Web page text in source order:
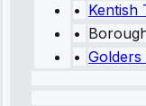
• Kentish
•
• Golders